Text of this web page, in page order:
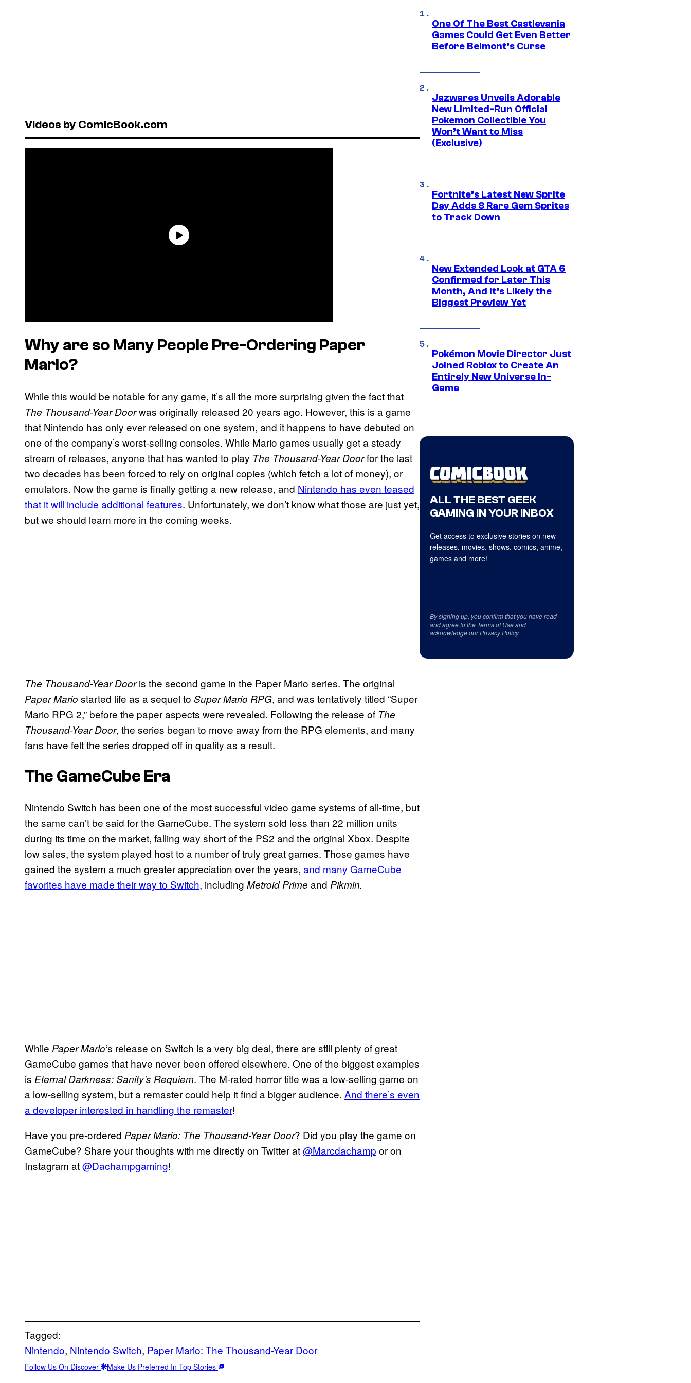
Videos by ComicBook.com
Why are so Many People Pre-Ordering Paper
Mario?
While this would be notable for any game, it’s all the more surprising given the fact that
The Thousand-Year Doorwas originally released 20 years ago. However, this is a game
that Nintendo has only ever released on one system, and it happens to have debuted on
one of the company’s worst-selling consoles. While Mario games usually get a steady
stream of releases, anyone that has wanted to play The Thousand-Year Doorfor the last
two decades has been forced to rely on original copies (which fetch a lot of money), or
emulators. Now the game is finally getting a new release, and Nintendo has even teased
that it will include additional features. Unfortunately, we don’t know what those are just yet,
but we should learn more in the coming weeks.
The Thousand-Year Dooris the second game in the Paper Mario series. The original
Paper Mario started life as a sequel to Super Mario RPG, and was tentatively titled “Super
Mario RPG 2,” before the paper aspects were revealed. Following the release of The
Thousand-Year Door, the series began to move away from the RPG elements, and many
fans have felt the series dropped off in quality as a result.
The GameCube Era
Nintendo Switch has been one of the most successful video game systems of all-time, but
the same can’t be said for the GameCube. The system sold less than 22 million units
during its time on the market, falling way short of the PS2 and the original Xbox. Despite
low sales, the system played host to a number of truly great games. Those games have
gained the system a much greater appreciation over the years, and many GameCube
favorites have made their way to Switch, including Metroid Prime and Pikmin.
While Paper Mario‘s release on Switch is a very big deal, there are still plenty of great
GameCube games that have never been offered elsewhere. One of the biggest examples
is Eternal Darkness: Sanity’s Requiem. The M-rated horror title was a low-selling game on
a low-selling system, but a remaster could help it find a bigger audience. And there’s even
a developer interested in handling the remaster!
Have you pre-ordered Paper Mario: The Thousand-Year Door? Did you play the game on
GameCube? Share your thoughts with me directly on Twitter at@Marcdachamp or on
Instagram at@Dachampgaming!
Tagged:
Nintendo, Nintendo Switch, Paper Mario: The Thousand-Year Door
Follow Us On Discover Make Us Preferred In Top Stories
One Of The Best Castlevania
Games Could Get Even Better
Before Belmont’s Curse
Jazwares Unveils Adorable
New Limited-Run Official
Pokemon Collectible You
Won’t Want to Miss
(Exclusive)
Fortnite’s Latest New Sprite
Day Adds 8 Rare Gem Sprites
to Track Down
New Extended Look at GTA 6
Confirmed for Later This
Month, And It’s Likely the
Biggest Preview Yet
Pokémon Movie Director Just
Joined Roblox to Create An
Entirely New Universe In-
Game
ALL THE BEST GEEK
GAMING IN YOUR INBOX
Get access to exclusive stories on new
releases, movies, shows, comics, anime,
games and more!
By signing up, you confirm that you have read
and agree to the Terms of Useand
acknowledge ourPrivacy Policy.